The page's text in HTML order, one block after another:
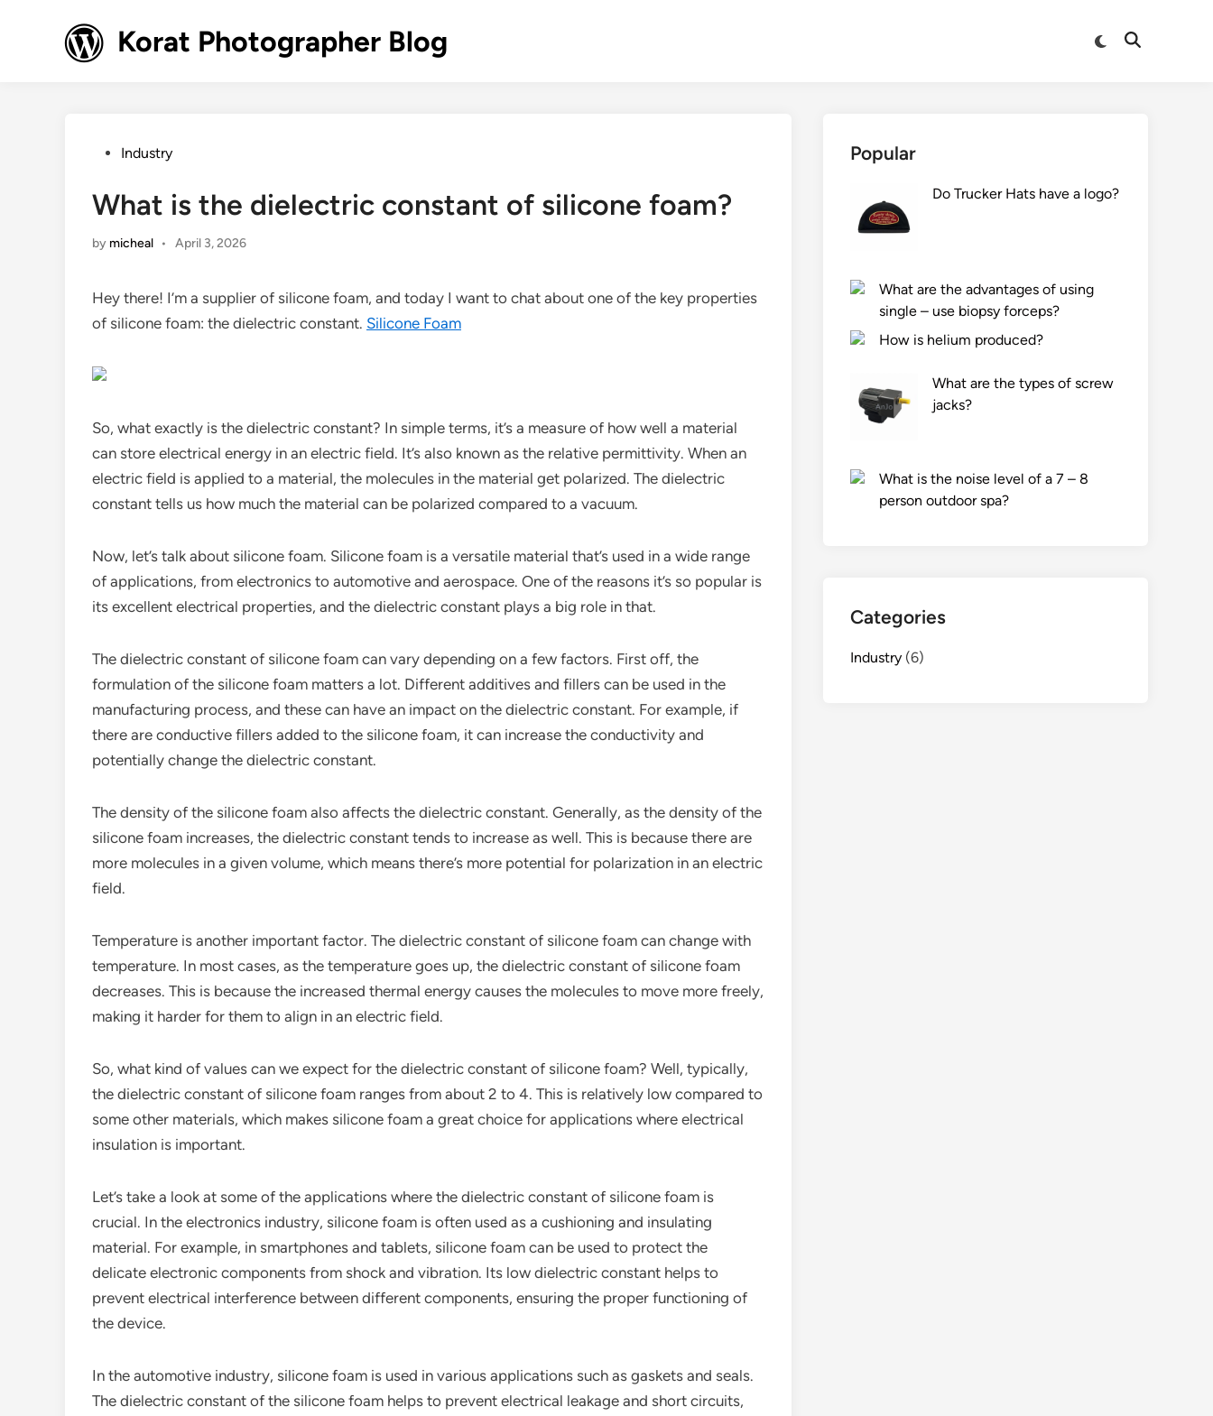
Korat Photographer Blog
Switch
Open
PostedIndustry
What is the dielectric constant of silicone foam?
by micheal • April 3, 2026
Hey there! I’m a supplier of silicone foam, and today I want to chat about one of the key properties
of silicone foam: the dielectric constant. Silicone Foam
So, what exactly is the dielectric constant? In simple terms, it’s a measure of how well a material
can store electrical energy in an electric field. It’s also known as the relative permittivity. When an
electric field is applied to a material, the molecules in the material get polarized. The dielectric
constant tells us how much the material can be polarized compared to a vacuum.
Now, let’s talk about silicone foam. Silicone foam is a versatile material that’s used in a wide range
of applications, from electronics to automotive and aerospace. One of the reasons it’s so popular is
its excellent electrical properties, and the dielectric constant plays a big role in that.
The dielectric constant of silicone foam can vary depending on a few factors. First off, the
formulation of the silicone foam matters a lot. Different additives and fillers can be used in the
manufacturing process, and these can have an impact on the dielectric constant. For example, if
there are conductive fillers added to the silicone foam, it can increase the conductivity and
potentially change the dielectric constant.
The density of the silicone foam also affects the dielectric constant. Generally, as the density of the
silicone foam increases, the dielectric constant tends to increase as well. This is because there are
more molecules in a given volume, which means there’s more potential for polarization in an electric
field.
Temperature is another important factor. The dielectric constant of silicone foam can change with
temperature. In most cases, as the temperature goes up, the dielectric constant of silicone foam
decreases. This is because the increased thermal energy causes the molecules to move more freely,
making it harder for them to align in an electric field.
So, what kind of values can we expect for the dielectric constant of silicone foam? Well, typically,
the dielectric constant of silicone foam ranges from about 2 to 4. This is relatively low compared to
some other materials, which makes silicone foam a great choice for applications where electrical
insulation is important.
Let’s take a look at some of the applications where the dielectric constant of silicone foam is
crucial. In the electronics industry, silicone foam is often used as a cushioning and insulating
material. For example, in smartphones and tablets, silicone foam can be used to protect the
delicate electronic components from shock and vibration. Its low dielectric constant helps to
prevent electrical interference between different components, ensuring the proper functioning of
the device.
In the automotive industry, silicone foam is used in various applications such as gaskets and seals.
The dielectric constant of the silicone foam helps to prevent electrical leakage and short circuits,
Popular
Do Trucker Hats have a logo?
What are the advantages of using
single – use biopsy forceps?
How is helium produced?
What are the types of screw
jacks?
What is the noise level of a 7 – 8
person outdoor spa?
Categories
Industry (6)